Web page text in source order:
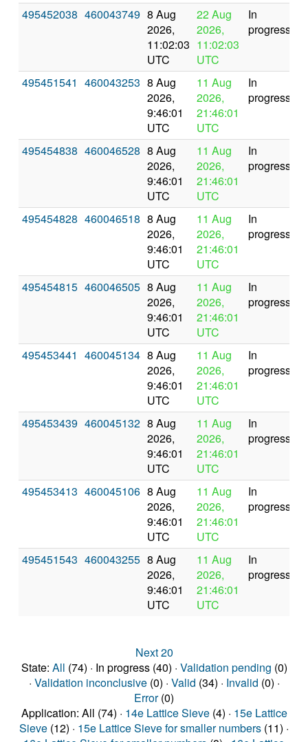
495452038 460043749 8 Aug
2026,
11:02:03
UTC
22 Aug
2026,
11:02:03
UTC
In
progress
495451541 460043253 8 Aug
2026,
9:46:01
UTC
11 Aug
2026,
21:46:01
UTC
In
progress
495454838 460046528 8 Aug
2026,
9:46:01
UTC
11 Aug
2026,
21:46:01
UTC
In
progress
495454828 460046518 8 Aug
2026,
9:46:01
UTC
11 Aug
2026,
21:46:01
UTC
In
progress
495454815 460046505 8 Aug
2026,
9:46:01
UTC
11 Aug
2026,
21:46:01
UTC
In
progress
495453441 460045134 8 Aug
2026,
9:46:01
UTC
11 Aug
2026,
21:46:01
UTC
In
progress
495453439 460045132 8 Aug
2026,
9:46:01
UTC
11 Aug
2026,
21:46:01
UTC
In
progress
495453413 460045106 8 Aug
2026,
9:46:01
UTC
11 Aug
2026,
21:46:01
UTC
In
progress
495451543 460043255 8 Aug
2026,
9:46:01
UTC
11 Aug
2026,
21:46:01
UTC
In
progress
Next 20
State: All (74) · In progress (40) · Validation pending (0)
· Validation inconclusive(0) · Valid (34) · Invalid (0) ·
Error(0)
Application: All (74) · 14e Lattice Sieve(4) · 15e Lattice
Sieve (12) · 15e Lattice Sieve for smaller numbers (11) ·